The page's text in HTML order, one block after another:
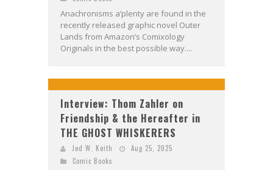
Anachronisms a’plenty are found in the
recently released graphic novel Outer
Lands from Amazon’s Comixology
Originals in the best possible way....
Interview: Thom Zahler on
Friendship & the Hereafter in
THE GHOST WHISKERERS
Jed W. Keith
Aug 25, 2025
Comic Books